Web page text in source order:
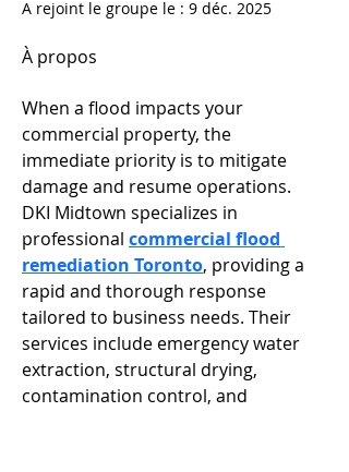
A rejoint le groupe le : 9 déc. 2025
À propos
When a flood impacts your
commercial property, the
immediate priority is to mitigate
damage and resume operations.
DKI Midtown specializes in
professional commercial flood
remediation Toronto, providing a
rapid and thorough response
tailored to business needs. Their
services include emergency water
extraction, structural drying,
contamination control, and